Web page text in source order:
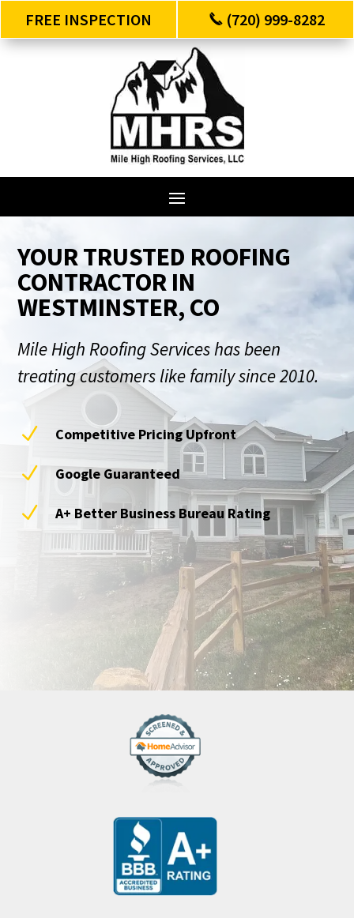
FREE INSPECTION (720) 999-8282
YOUR TRUSTED ROOFING
CONTRACTOR IN
WESTMINSTER, CO
Mile High Roofing Services has been
treating customers like family since 2010.
N Competitive Pricing Upfront
N Google Guaranteed
N A+ Better Business Bureau Rating